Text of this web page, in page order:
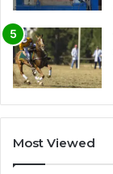
Most Viewed